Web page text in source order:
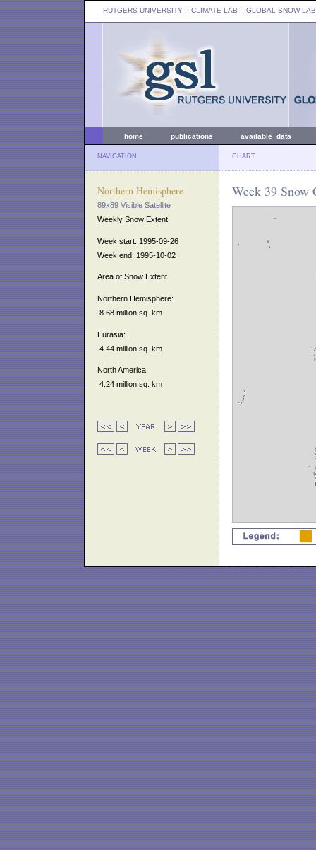
RUTGERS UNIVERSITY :: CLIMATE LAB :: GLOBAL SNOW LAB
home publications available data
NAVIGATION CHART
Northern Hemisphere
89x89 Visible Satellite
Weekly Snow Extent
Week start: 1995-09-26
Week end: 1995-10-02
Area of Snow Extent
Northern Hemisphere:
8.68 million sq. km
Eurasia:
4.44 million sq. km
North America:
4.24 million sq. km
Week 39 Snow